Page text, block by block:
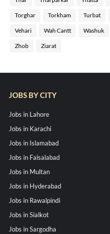
Torghar Torkham Turbat
Vehari Wah Cantt Washuk
Zhob Ziarat
JOBS BY CITY
Jobs in Lahore
Jobs in Karachi
Jobs in Islamabad
Jobs in Faisalabad
Jobs in Multan
Jobs in Hyderabad
Jobs in Rawalpindi
Jobs in Sialkot
Jobs in Sargodha